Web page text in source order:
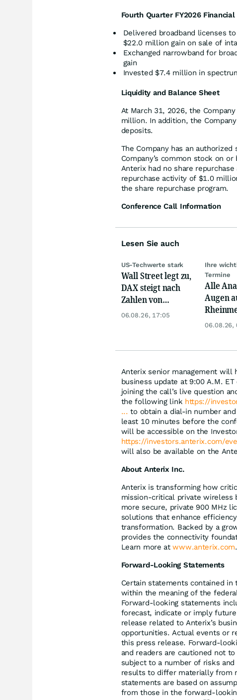
Fourth Quarter FY2026 Financial
Delivered broadband licenses
$22.0 million gain on sale of
Exchanged narrowband for
gain
Invested $7.4 million in
Liquidity and Balance Sheet
At March 31, 2026, the
million. In addition, the
deposits.
The Company has an
Company’s common stock on
Anterix had no share
repurchase activity of $1.0
the share repurchase program.
Conference Call Information
Lesen Sie auch
US-Techwerte stark
Wall Street legt zu,
DAX steigt nach
Zahlen von
Telekom, Henkel
06.08.26, 17:05
Ihre
Termine
Alle
Augen
06.08.26,
Anterix senior management will
business update at 9:00 A.M.
joining the call’s live question
the following link https://
... to obtain a dial-in number
least 10 minutes before the
will be accessible on the
https://investors.anterix.com/
will also be available on the
About Anterix Inc.
Anterix is transforming how
mission-critical private wireless
more secure, private 900 MHz
solutions that enhance
transformation. Backed by a
provides the connectivity
Learn more atwww.anterix.com.
Forward-Looking Statements
Certain statements contained
within the meaning of the
Forward-looking statements
forecast, indicate or imply
release related to Anterix’s
opportunities. Actual events or
this press release. Forward-
and readers are cautioned not
subject to a number of risks
results to differ materially from
statements are based on
from those in the forward-